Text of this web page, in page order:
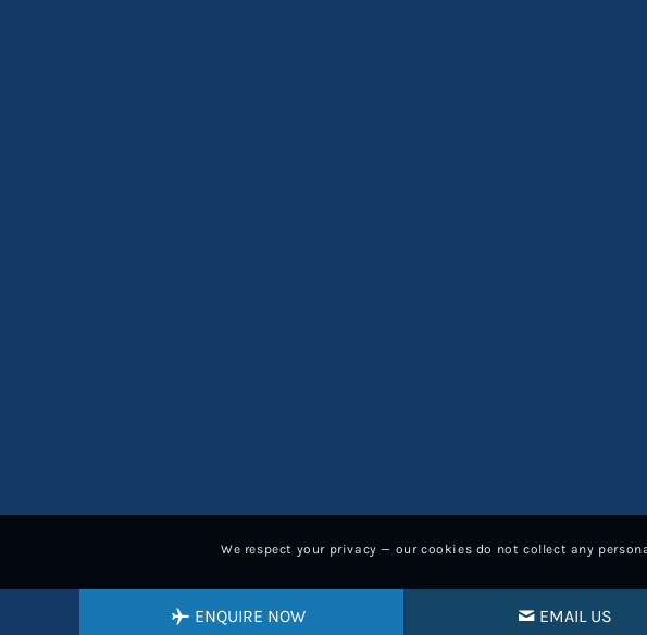
ENQUIRE NOW EMAIL US
We respect your privacy — our cookies do not collect any